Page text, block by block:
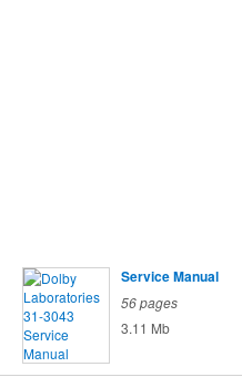
Service Manual
56 pages
3.11 Mb